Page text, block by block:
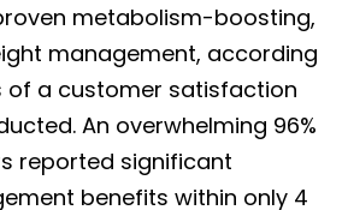
metabolism-boosting,
management, according
of a customer satisfaction
An overwhelming 96%
reported significant
benefits within only 4